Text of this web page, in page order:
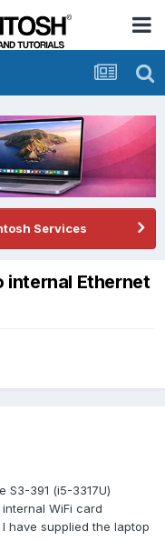
Services
internal Ethernet
S3-391 (i5-3317U)
WiFi card
have supplied the laptop